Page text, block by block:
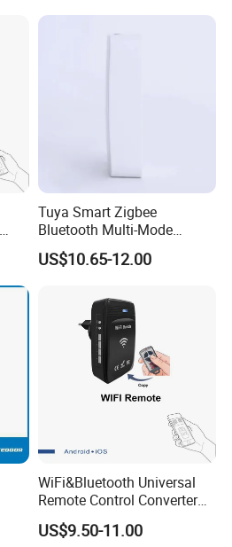
Tuya Smart Zigbee
Bluetooth Multi-Mode
Gatewaya Controls Zigbee
Wireless Gateway
US$10.65-12.00
WiFi&Bluetooth Universal
Remote Control Converter
with Multiple Frequency for
Auto Gate
US$9.50-11.00